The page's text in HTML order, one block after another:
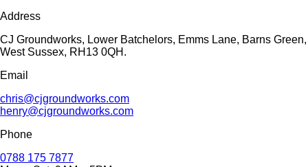
Address
CJ Groundworks, Lower Batchelors, Emms Lane, Barns Green,
West Sussex, RH13 0QH.
Email
chris@cjgroundworks.com
henry@cjgroundworks.com
Phone
0788 175 7877